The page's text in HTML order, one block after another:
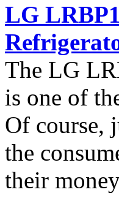
LG
The LG
is one of
Of course,
the
their